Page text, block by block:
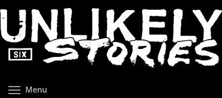
to
main
content
Menu